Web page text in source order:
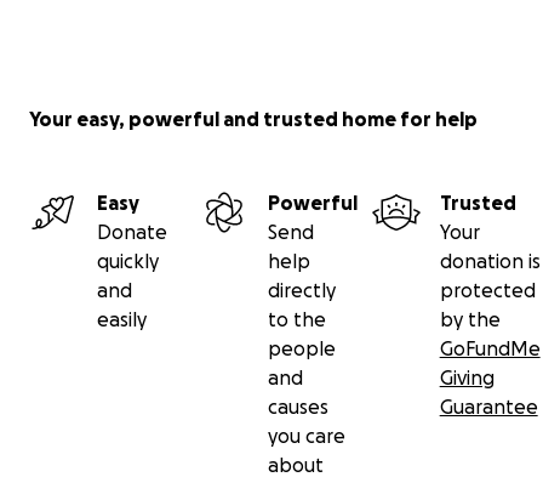
Your easy, powerful and trusted home for help
Easy
Donate
quickly
and
easily
Powerful
Send
help
directly
to the
people
and
causes
you care
about
Trusted
Your
donation is
protected
by the
GoFundMe
Giving
Guarantee